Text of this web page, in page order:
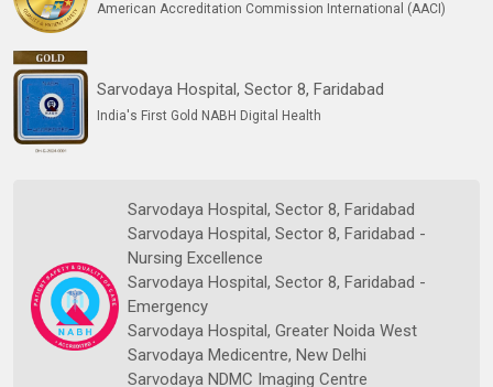
American Accreditation Commission International (AACI)
Sarvodaya Hospital, Sector 8, Faridabad
India's First Gold NABH Digital Health
Sarvodaya Hospital, Sector 8, Faridabad
Sarvodaya Hospital, Sector 8, Faridabad -
Nursing Excellence
Sarvodaya Hospital, Sector 8, Faridabad -
Emergency
Sarvodaya Hospital, Greater Noida West
Sarvodaya Medicentre, New Delhi
Sarvodaya NDMC Imaging Centre